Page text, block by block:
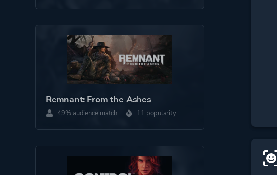
Action
More tags
3d
Dystopian
Combat
Sequel
644830
Remnant: From the Ashes
49% audience match 11 popularity